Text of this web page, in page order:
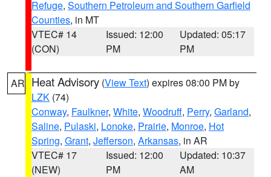
Refuge, Southern Petroleum and Southern Garfield
Counties, in MT
VTEC# 14
(CON)
Issued: 12:00
PM
Updated: 05:17
PM
AR Heat Advisory (View Text) expires 08:00 PM by
LZK (74)
Conway, Faulkner, White, Woodruff, Perry, Garland,
Saline, Pulaski, Lonoke, Prairie, Monroe, Hot
Spring, Grant, Jefferson, Arkansas, in AR
VTEC# 17
(NEW)
Issued: 12:00
PM
Updated: 10:37
AM